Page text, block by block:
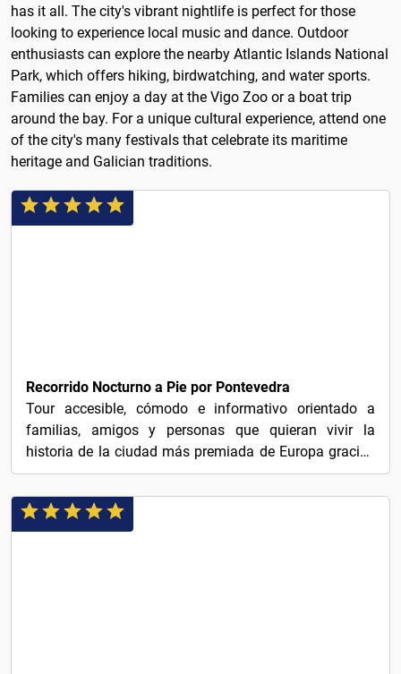
has it all. The city's vibrant nightlife is perfect for those
looking to experience local music and dance. Outdoor
enthusiasts can explore the nearby Atlantic Islands National
Park, which offers hiking, birdwatching, and water sports.
Families can enjoy a day at the Vigo Zoo or a boat trip
around the bay. For a unique cultural experience, attend one
of the city's many festivals that celebrate its maritime
heritage and Galician traditions.
Recorrido Nocturno a Pie por Pontevedra
Tour accesible, cómodo e informativo orientado a
familias, amigos y personas que quieran vivir la
historia de la ciudad más premiada de Europa gracias
a su...